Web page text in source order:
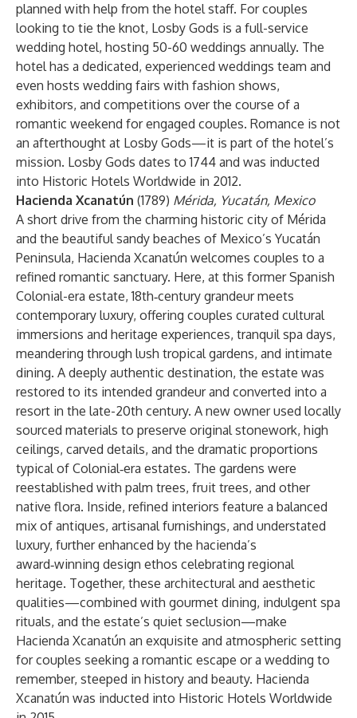
planned with help from the hotel staff. For couples
looking to tie the knot, Losby Gods is a full-service
wedding hotel, hosting 50-60 weddings annually. The
hotel has a dedicated, experienced weddings team and
even hosts wedding fairs with fashion shows,
exhibitors, and competitions over the course of a
romantic weekend for engaged couples. Romance is not
an afterthought at Losby Gods—it is part of the hotel’s
mission. Losby Gods dates to 1744 and was inducted
into Historic Hotels Worldwide in 2012.
Hacienda Xcanatún (1789) Mérida, Yucatán, Mexico
A short drive from the charming historic city of Mérida
and the beautiful sandy beaches of Mexico’s Yucatán
Peninsula, Hacienda Xcanatún welcomes couples to a
refined romantic sanctuary. Here, at this former Spanish
Colonial-era estate, 18th‑century grandeur meets
contemporary luxury, offering couples curated cultural
immersions and heritage experiences, tranquil spa days,
meandering through lush tropical gardens, and intimate
dining. A deeply authentic destination, the estate was
restored to its intended grandeur and converted into a
resort in the late-20th century. A new owner used locally
sourced materials to preserve original stonework, high
ceilings, carved details, and the dramatic proportions
typical of Colonial‑era estates. The gardens were
reestablished with palm trees, fruit trees, and other
native flora. Inside, refined interiors feature a balanced
mix of antiques, artisanal furnishings, and understated
luxury, further enhanced by the hacienda’s
award‑winning design ethos celebrating regional
heritage. Together, these architectural and aesthetic
qualities—combined with gourmet dining, indulgent spa
rituals, and the estate’s quiet seclusion—make
Hacienda Xcanatún an exquisite and atmospheric setting
for couples seeking a romantic escape or a wedding to
remember, steeped in history and beauty. Hacienda
Xcanatún was inducted into Historic Hotels Worldwide